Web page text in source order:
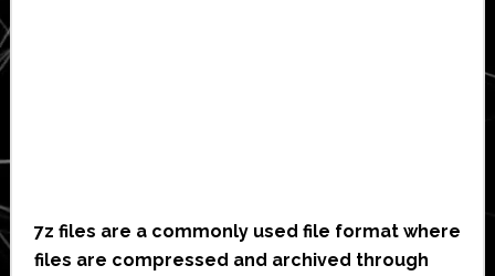
7z files are a commonly used file format where
files are compressed and archived through